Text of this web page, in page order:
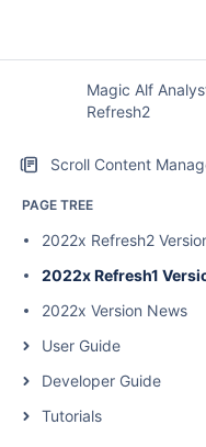
Magic Alf
Refresh2
Scroll Content
PAGE TREE
2022x Refresh2
2022x Refresh1
2022x Version News
User Guide
Developer Guide
Tutorials